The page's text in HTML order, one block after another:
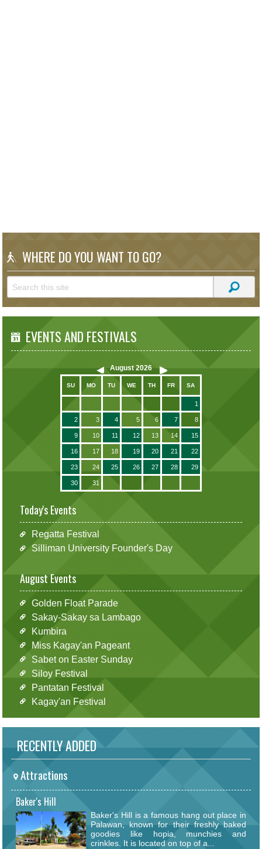
WHERE DO YOU WANT TO GO?
EVENTS AND FESTIVALS
August 2026
SU MO TU WE TH FR SA
1
2 3 4 5 6 7 8
9 10 11 12 13 14 15
16 17 18 19 20 21 22
23 24 25 26 27 28 29
30 31
Today's Events
Regatta Festival
Silliman University Founder's Day
August Events
Golden Float Parade
Sakay-Sakay sa Lambago
Kumbira
Miss Kagay'an Pageant
Sabet on Easter Sunday
Siloy Festival
Pantatan Festival
Kagay'an Festival
RECENTLY ADDED
Attractions
Baker's Hill
Baker's Hill is a famous hang out place in
Palawan, known for their freshly baked
goodies like hopia, munchies and
crinkles. It is located on top of a...